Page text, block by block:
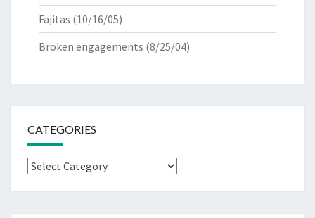
Fajitas (10/16/05)
Broken engagements (8/25/04)
CATEGORIES
Categories